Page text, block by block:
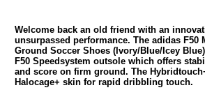
Welcome back an old friend with an
unsurpassed performance. The adidas F50
Ground Soccer Shoes (Ivory/Blue/Icey
F50 Speedsystem outsole which offers
and score on firm ground. The
Halocage+ skin for rapid dribbling touch.